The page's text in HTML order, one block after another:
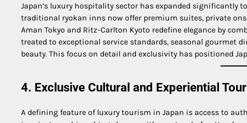
Japan’s luxury hospitality sector has expanded significantly
traditional ryokan inns now offer premium suites, private
Aman Tokyo and Ritz-Carlton Kyoto redefine elegance by
treated to exceptional service standards, seasonal gourmet
beauty. This focus on detail and exclusivity has positioned
4. Exclusive Cultural and Experiential
A defining feature of luxury tourism in Japan is access to